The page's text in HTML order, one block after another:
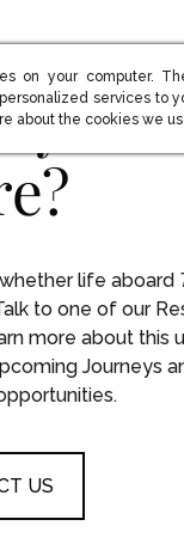
to
life aboard
to one of our
more about this
Journeys
US
on your computer.
services to
about the cookies we